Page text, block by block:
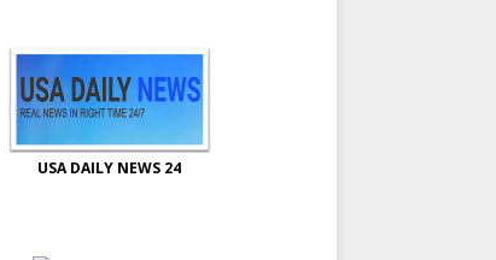
USA DAILY NEWS 24